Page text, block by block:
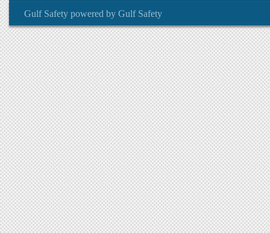
Gulf Safety powered by Gulf Safety